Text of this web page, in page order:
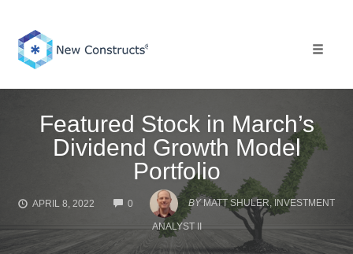
content
Featured Stock in March’s
Dividend Growth Model
Portfolio
APRIL 8, 2022 0
COMMENTS
BY MATT SHULER, INVESTMENT
ANALYST II